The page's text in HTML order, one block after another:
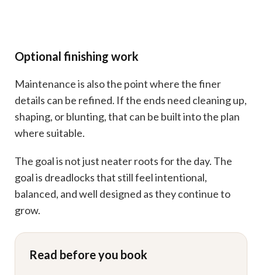
Optional finishing work
Maintenance is also the point where the finer
details can be refined. If the ends need cleaning up,
shaping, or blunting, that can be built into the plan
where suitable.
The goal is not just neater roots for the day. The
goal is dreadlocks that still feel intentional,
balanced, and well designed as they continue to
grow.
Read before you book